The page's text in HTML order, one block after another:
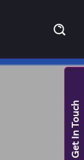
Get In Touch